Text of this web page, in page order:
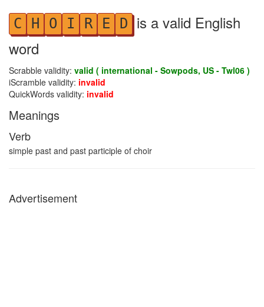
C H O I R E D is a valid English
word
Scrabble validity: valid ( international - Sowpods, US - Twl06 )
iScramble validity: invalid
QuickWords validity: invalid
Meanings
Verb
simple past and past participle of choir
Advertisement